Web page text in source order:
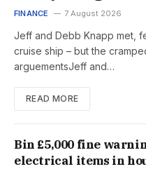
FINANCE 7 August 2026
Jeff and Debb Knapp met,
cruise ship – but the
arguementsJeff and…
READ MORE
Bin £5,000 fine
electrical items in